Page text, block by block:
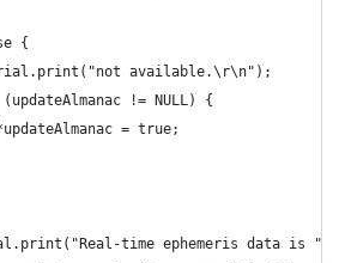
{
available.\r\n");
!= NULL) {
= true;
time ephemeris data is ");